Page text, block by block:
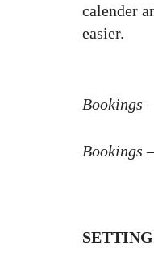
calender
easier.
Bookings
Bookings